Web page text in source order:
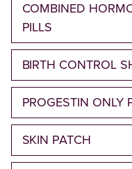
COMBINED
PILLS
BIRTH CONTROL
PROGESTIN ONLY
SKIN PATCH